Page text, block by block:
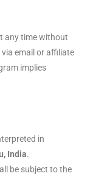
any time without
email or affiliate
implies
in
India.
be subject to the